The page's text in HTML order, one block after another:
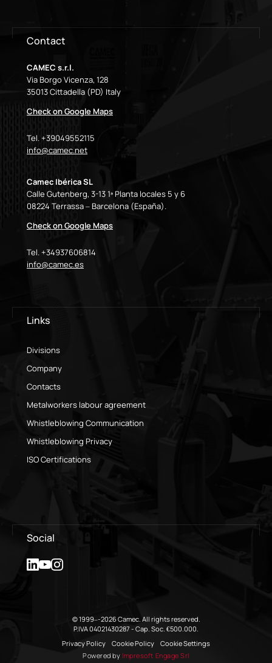
Contact
CAMEC s.r.l.
Via Borgo Vicenza, 128
35013 Cittadella (PD) Italy
Check on Google Maps
Tel. +39049552115
info@camec.net
Camec Ibérica SL
Calle Gutenberg, 3-13 1ª Planta locales 5 y 6
08224 Terrassa – Barcelona (España).
Check on Google Maps
Tel. +34937606814
info@camec.es
Links
Divisions
Company
Contacts
Metalworkers labour agreement
Whistleblowing Communication
Whistleblowing Privacy
ISO Certifications
Social
© 1999–-2026 Camec. All rights reserved.
P.IVA 04021430287 - Cap. Soc. €500.000.
Privacy Policy
Cookie Policy
Cookie Settings
Powered byImpresoft Engage Srl